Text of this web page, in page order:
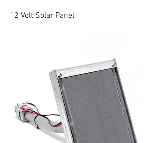
12 Volt Solar Panel